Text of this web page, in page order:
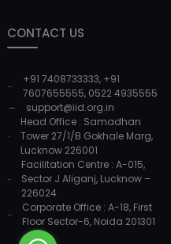
CONTACT US
+91 7408733333, +91
7607655555, 0522 4935555
support@iid.org.in
Head Office : Samadhan
Tower 27/1/B Gokhale Marg,
Lucknow 226001
Facilitation Centre : A-015,
Sector J Aliganj, Lucknow –
226024
Corporate Office : A-18, First
Floor Sector-6, Noida 201301